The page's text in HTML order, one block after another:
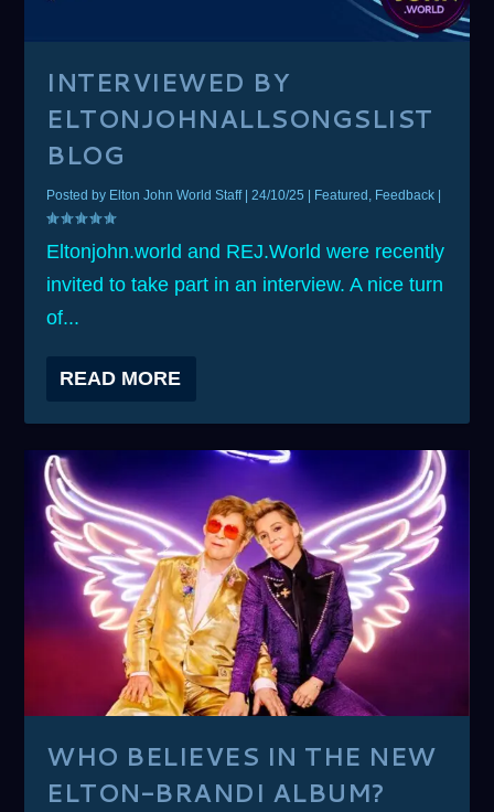
INTERVIEWED BY
ELTONJOHNALLSONGSLIST
BLOG
Posted by Elton John World Staff| 24/10/25 | Featured Feedback |
Eltonjohn.world and REJ.World were recently
invited to take part in an interview. A nice turn
of...
READ MORE
WHO BELIEVES IN THE NEW
ELTON-BRANDI ALBUM?